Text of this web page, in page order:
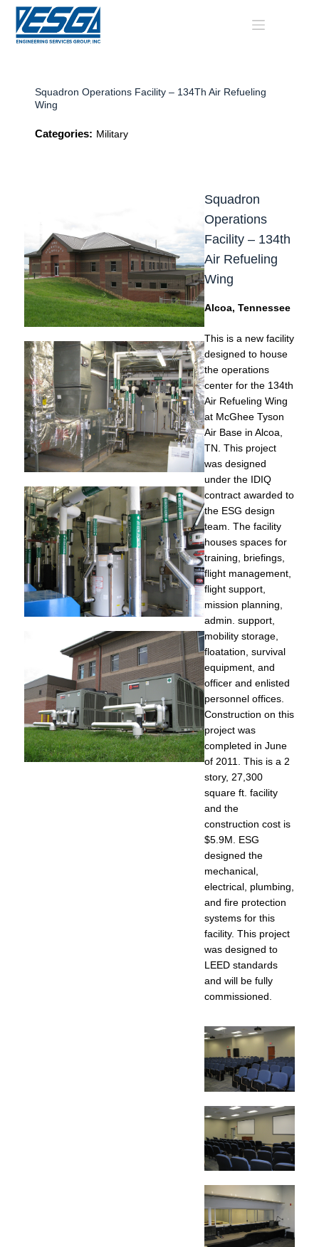
Skip
content
Squadron Operations Facility – 134Th Air Refueling
Wing
Categories: Military
Squadron
Operations
Facility – 134th
Air Refueling
Wing
Alcoa, Tennessee
This is a new facility
designed to house
the operations
center for the 134th
Air Refueling Wing
at McGhee Tyson
Air Base in Alcoa,
TN. This project
was designed
under the IDIQ
contract awarded to
the ESG design
team. The facility
houses spaces for
training, briefings,
flight management,
flight support,
mission planning,
admin. support,
mobility storage,
floatation, survival
equipment, and
officer and enlisted
personnel offices.
Construction on this
project was
completed in June
of 2011. This is a 2
story, 27,300
square ft. facility
and the
construction cost is
$5.9M. ESG
designed the
mechanical,
electrical, plumbing,
and fire protection
systems for this
facility. This project
was designed to
LEED standards
and will be fully
commissioned.